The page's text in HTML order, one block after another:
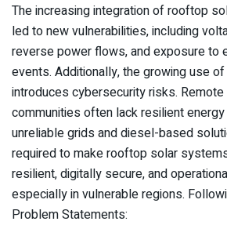
The increasing integration of rooftop
led to new vulnerabilities, including
reverse power flows, and exposure to
events. Additionally, the growing use
introduces cybersecurity risks.
communities often lack resilient
unreliable grids and diesel-based
required to make rooftop solar
resilient, digitally secure, and
especially in vulnerable regions.
Problem Statements: